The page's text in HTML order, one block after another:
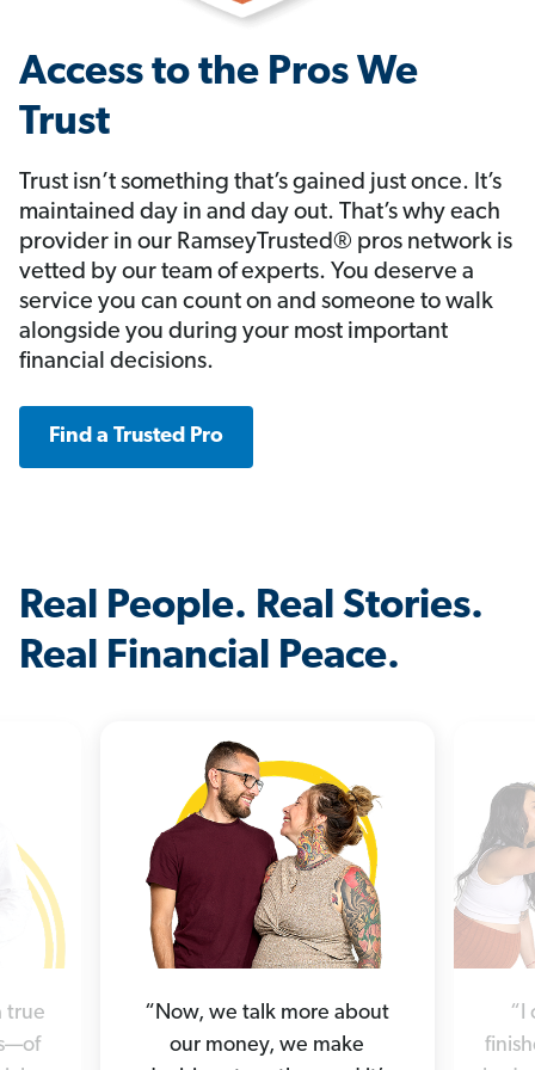
Access to the Pros We
Trust
Trust isn’t something that’s gained just once. It’s
maintained day in and day out. That’s why each
provider in our RamseyTrusted® pros network is
vetted by our team of experts. You deserve a
service you can count on and someone to walk
alongside you during your most important
financial decisions.
Find a Trusted Pro
Real People. Real Stories.
Real Financial Peace.
true
“Now, we talk more about
our money, we make
“I